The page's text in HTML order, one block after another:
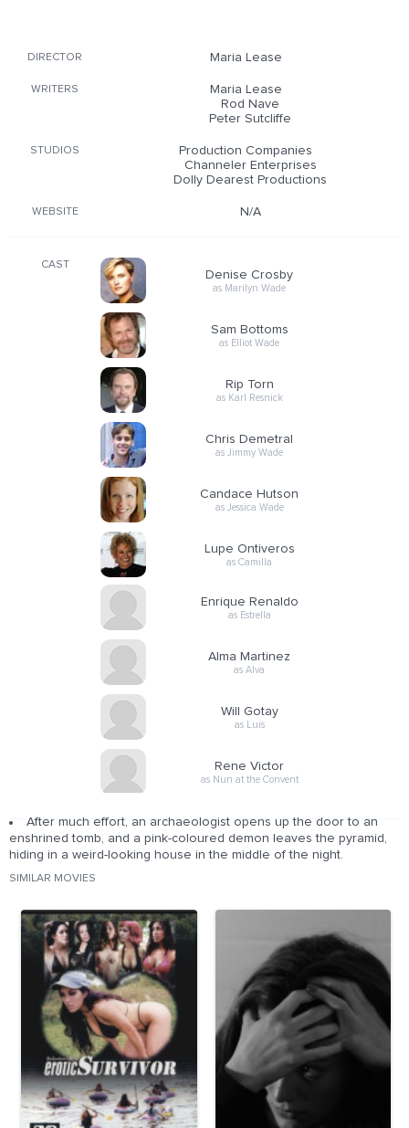
DIRECTOR Maria Lease
WRITERS
Maria Lease
Rod Nave
Peter Sutcliffe
STUDIOS
Production Companies
Channeler Enterprises
Dolly Dearest Productions
WEBSITE N/A
CAST
Denise Crosby
as Marilyn Wade
Sam Bottoms
as Elliot Wade
Rip Torn
as Karl Resnick
Chris Demetral
as Jimmy Wade
Candace Hutson
as Jessica Wade
Lupe Ontiveros
as Camilla
Enrique Renaldo
as Estrella
Alma Martinez
as Alva
Will Gotay
as Luis
Rene Victor
as Nun at the Convent
After much effort, an archaeologist opens up the door to an
enshrined tomb, and a pink-coloured demon leaves the pyramid,
hiding in a weird-looking house in the middle of the night.
SIMILAR MOVIES